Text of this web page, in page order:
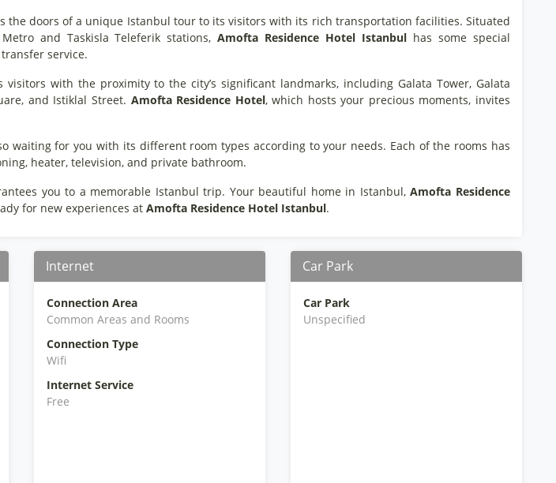
the doors of a unique Istanbul tour to its visitors with its rich transportation facilities. Situated
and Taskisla Teleferik stations,Amofta Residence Hotel Istanbul has some special
service.
with the proximity to the city’s significant landmarks, including Galata Tower, Galata
and Istiklal Street. Amofta Residence Hotel, which hosts your precious moments, invites
waiting for you with its different room types according to your needs. Each of the rooms has
heater, television, and private bathroom.
you to a memorable Istanbul trip. Your beautiful home in Istanbul,Amofta Residence
for new experiences at Amofta Residence Hotel Istanbul.
Internet
Connection Area
Common Areas and Rooms
Connection Type
Wifi
Internet Service
Free
Car Park
Car Park
Unspecified